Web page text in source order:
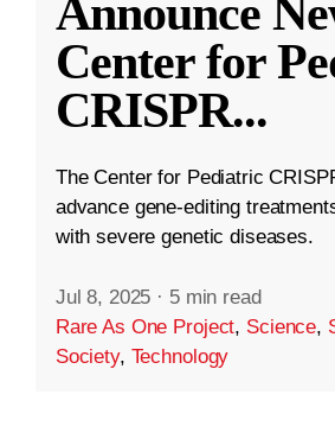
Announce
Center for
CRISPR...
The Center for Pediatric
advance gene-editing
with severe genetic diseases.
Jul 8, 2025 · 5 min read
Rare As One Project, Science,
Society, Technology